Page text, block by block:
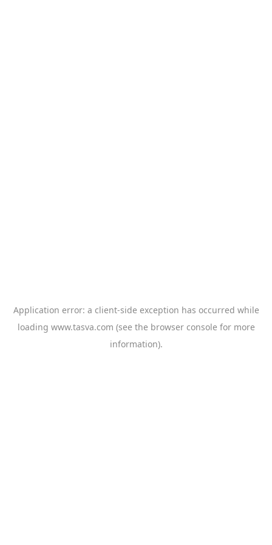
Application error: a client-side exception has occurred while
loading www.tasva.com (see the browser console for more
information).